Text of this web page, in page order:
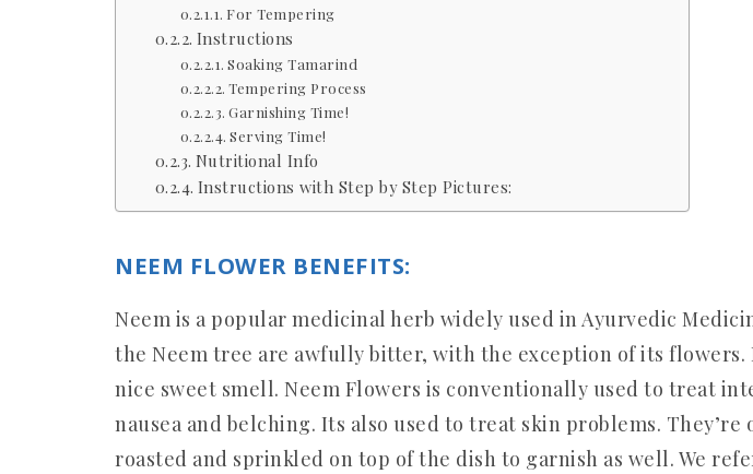
For Tempering
Instructions
Soaking Tamarind
Tempering Process
Garnishing Time!
Serving Time!
Nutritional Info
Instructions with Step by Step Pictures:
NEEM FLOWER BENEFITS:
Neem is a popular medicinal herb widely used in Ayurvedic
the Neem tree are awfully bitter, with the exception of its flowers.
nice sweet smell. Neem Flowers is conventionally used to treat
nausea and belching. Its also used to treat skin problems. They’re
roasted and sprinkled on top of the dish to garnish as well. We